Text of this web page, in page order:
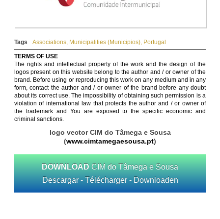
Tags Associations, Municipalities (Municipios), Portugal
TERMS OF USE
The rights and intellectual property of the work and the design of the
logos present on this website belong to the author and / or owner of the
brand. Before using or reproducing this work on any medium and in any
form, contact the author and / or owner of the brand before any doubt
about its correct use. The impossibility of obtaining such permission is a
violation of international law that protects the author and / or owner of
the trademark and You are exposed to the specific economic and
criminal sanctions.
logo vector CIM do Tâmega e Sousa
(www.cimtamegaesousa.pt)
DOWNLOAD CIM do Tâmega e Sousa
Descargar - Télécharger - Downloaden